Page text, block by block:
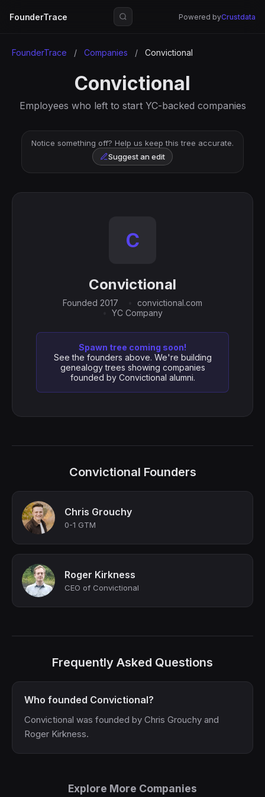
FounderTrace Powered byCrustdata
FounderTrace / Companies / Convictional
Convictional
Employees who left to start YC-backed companies
Notice something off? Help us keep this tree accurate.
Suggest an edit
C
Convictional
Founded 2017
convictional.com
YC Company
Spawn tree coming soon!
See the founders above. We're building
genealogy trees showing companies
founded by Convictional alumni.
Convictional Founders
Chris Grouchy
0-1 GTM
Roger Kirkness
CEO of Convictional
Frequently Asked Questions
Who founded Convictional?
Convictional was founded by Chris Grouchy and
Roger Kirkness.
Explore More Companies